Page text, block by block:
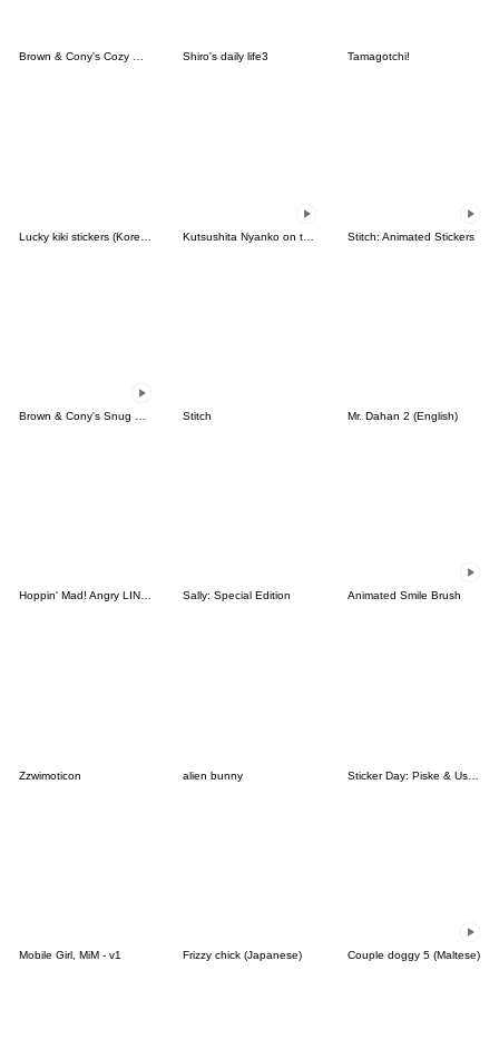
Brown & Cony's Cozy Winter Date Shiro's daily life3 Tamagotchi!
Stitch: Animated Stickers
Stitch Mr. Dahan 2 (English)
Hoppin' Mad! Angry LINE Characters Sally: Special Edition Animated Smile Brush
Zzwimoticon alien bunny Sticker Day: Piske & Usagi
Mobile Girl, MiM - v1 Frizzy chick (Japanese) Couple doggy 5 (Maltese)